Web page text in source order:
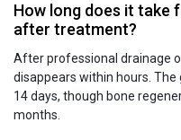
How long does it take
after treatment?
After professional drainage
disappears within hours.
14 days, though bone
months.